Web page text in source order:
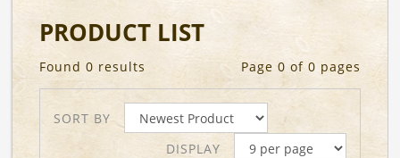
PRODUCT LIST
Found 0 results Page 0 of 0 pages
SORT BY
DISPLAY